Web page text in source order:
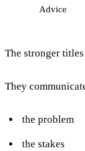
Advice
The stronger
They
the problem
the stakes